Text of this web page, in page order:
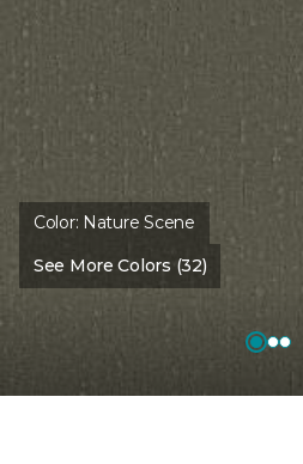
Color: Nature Scene
See More Colors (32)